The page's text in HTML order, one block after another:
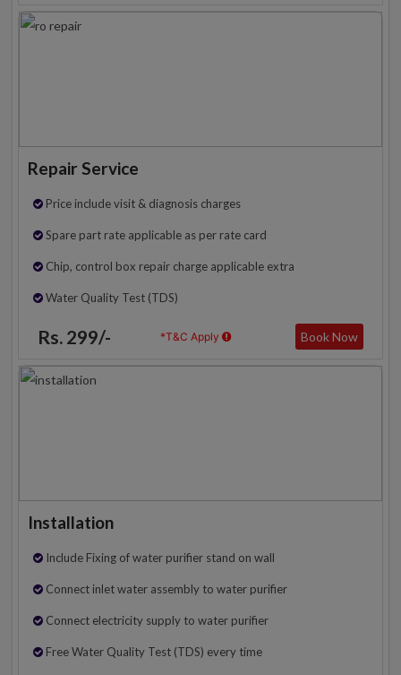
Repair Service
Price include visit & diagnosis charges
Spare part rate applicable as per rate card
Chip, control box repair charge applicable extra
Water Quality Test (TDS)
Rs. 299/- *T&C Apply Book Now
Installation
Include Fixing of water purifier stand on wall
Connect inlet water assembly to water purifier
Connect electricity supply to water purifier
Free Water Quality Test (TDS) every time